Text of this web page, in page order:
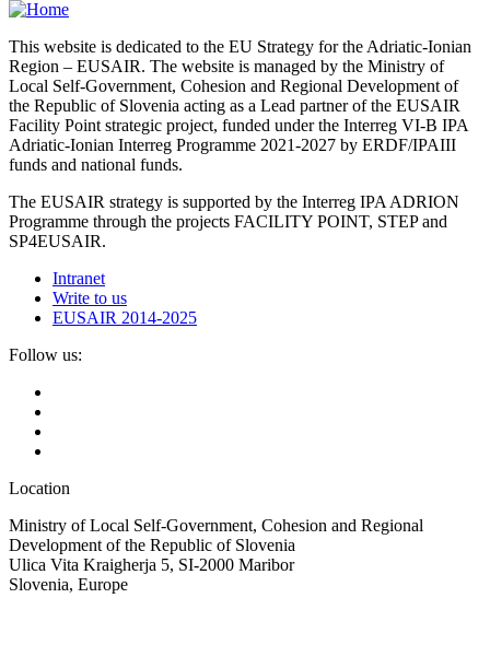
This website is dedicated to the EU Strategy for the Adriatic-Ionian
Region – EUSAIR. The website is managed by the Ministry of
Local Self-Government, Cohesion and Regional Development of
the Republic of Slovenia acting as a Lead partner of the EUSAIR
Facility Point strategic project, funded under the Interreg VI-B IPA
Adriatic-Ionian Interreg Programme 2021-2027 by ERDF/IPAIII
funds and national funds.
The EUSAIR strategy is supported by the Interreg IPA ADRION
Programme through the projects FACILITY POINT, STEP and
SP4EUSAIR.
Intranet
Write to us
EUSAIR 2014-2025
Follow us:
Location
Ministry of Local Self-Government, Cohesion and Regional
Development of the Republic of Slovenia
Ulica Vita Kraigherja 5, SI-2000 Maribor
Slovenia, Europe